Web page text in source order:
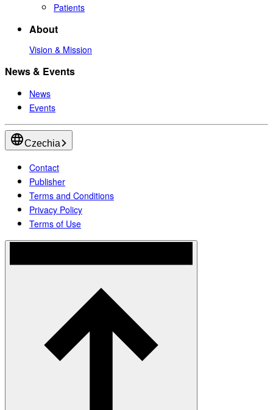
Patients
About
Vision & Mission
News & Events
News
Events
Czechia
Contact
Publisher
Terms and Conditions
Privacy Policy
Terms of Use